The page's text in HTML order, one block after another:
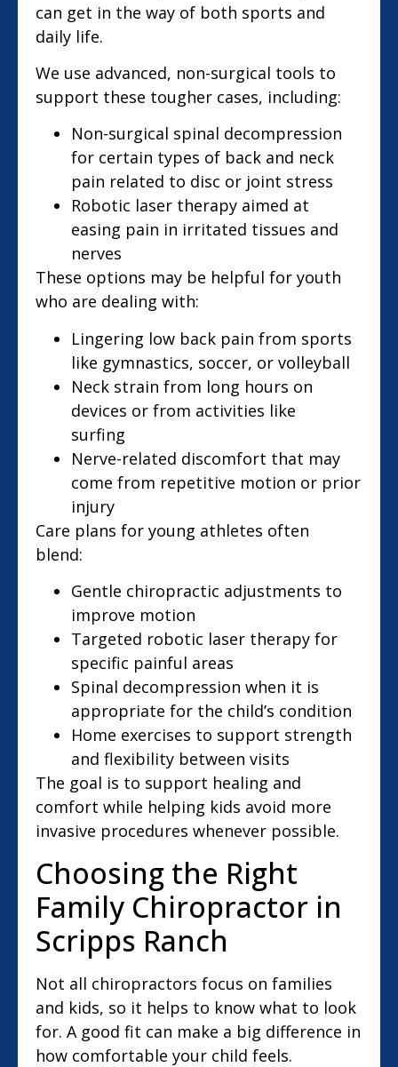
can get in the way of both sports and
daily life.
We use advanced, non-surgical tools to
support these tougher cases, including:
Non-surgical spinal decompression
for certain types of back and neck
pain related to disc or joint stress
Robotic laser therapy aimed at
easing pain in irritated tissues and
nerves
These options may be helpful for youth
who are dealing with:
Lingering low back pain from sports
like gymnastics, soccer, or volleyball
Neck strain from long hours on
devices or from activities like
surfing
Nerve-related discomfort that may
come from repetitive motion or prior
injury
Care plans for young athletes often
blend:
Gentle chiropractic adjustments to
improve motion
Targeted robotic laser therapy for
specific painful areas
Spinal decompression when it is
appropriate for the child’s condition
Home exercises to support strength
and flexibility between visits
The goal is to support healing and
comfort while helping kids avoid more
invasive procedures whenever possible.
Choosing the Right
Family Chiropractor in
Scripps Ranch
Not all chiropractors focus on families
and kids, so it helps to know what to look
for. A good fit can make a big difference in
how comfortable your child feels.